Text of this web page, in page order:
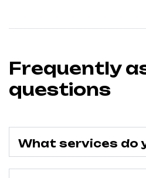
Frequently
questions
What services do